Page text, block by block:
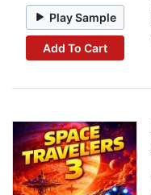
Play Sample
Add To Cart